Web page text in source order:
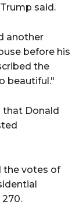
said.
another
before his
the
beautiful."
that Donald
the votes of